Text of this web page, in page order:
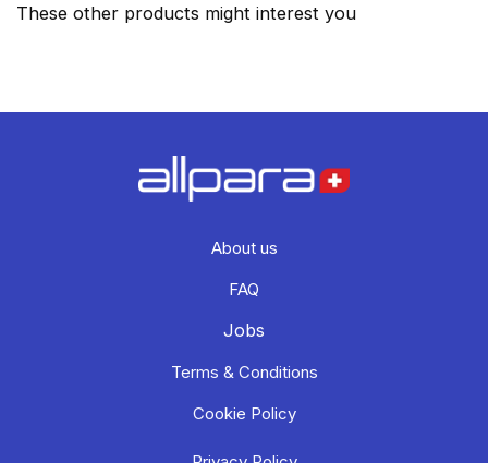
These other products might interest you
About us
FAQ
Jobs
Terms & Conditions
Cookie Policy